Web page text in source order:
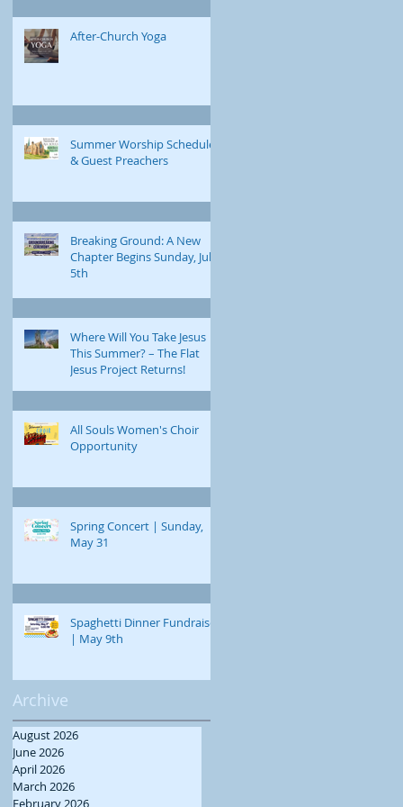
After-Church Yoga
Summer Worship Schedule
& Guest Preachers
Breaking Ground: A New
Chapter Begins Sunday, July
5th
Where Will You Take Jesus
This Summer? – The Flat
Jesus Project Returns!
All Souls Women's Choir
Opportunity
Spring Concert | Sunday,
May 31
Spaghetti Dinner Fundraiser
| May 9th
Archive
August 2026
June 2026
April 2026
March 2026
February 2026